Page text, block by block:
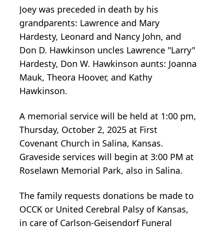
Joey was preceded in death by his
grandparents: Lawrence and Mary
Hardesty, Leonard and Nancy John, and
Don D. Hawkinson uncles Lawrence "Larry"
Hardesty, Don W. Hawkinson aunts: Joanna
Mauk, Theora Hoover, and Kathy
Hawkinson.
A memorial service will be held at 1:00 pm,
Thursday, October 2, 2025 at First
Covenant Church in Salina, Kansas.
Graveside services will begin at 3:00 PM at
Roselawn Memorial Park, also in Salina.
The family requests donations be made to
OCCK or United Cerebral Palsy of Kansas,
in care of Carlson-Geisendorf Funeral